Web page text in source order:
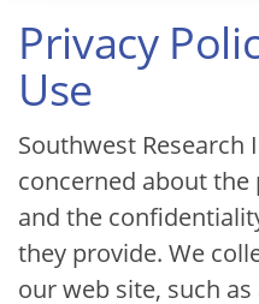
Privacy
Use
Southwest Research
concerned about
and the
they provide. We
our web site, such as